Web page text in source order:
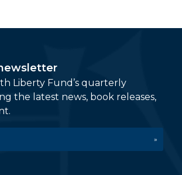
Liberty Fund’s quarterly
the latest news, book releases,